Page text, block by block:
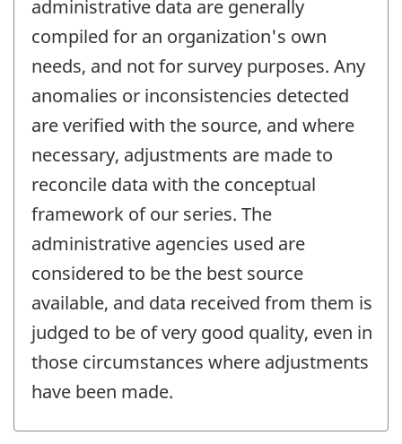
administrative data are generally
compiled for an organization's own
needs, and not for survey purposes. Any
anomalies or inconsistencies detected
are verified with the source, and where
necessary, adjustments are made to
reconcile data with the conceptual
framework of our series. The
administrative agencies used are
considered to be the best source
available, and data received from them is
judged to be of very good quality, even in
those circumstances where adjustments
have been made.